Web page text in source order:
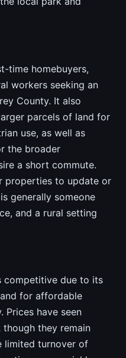
time homebuyers,
workers seeking an
County. It also
parcels of land for
use, as well as
the broader
a short commute.
properties to update or
generally someone
and a rural setting
competitive due to its
for affordable
Prices have seen
though they remain
limited turnover of